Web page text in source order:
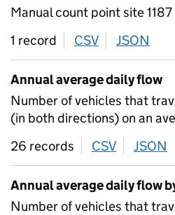
Manual count point site
1 record
CSV download
JSON
Annual average daily flow
Number of vehicles that
(in both directions) on an
26 records
CSV download
JSON
Annual average daily flow
Number of vehicles that